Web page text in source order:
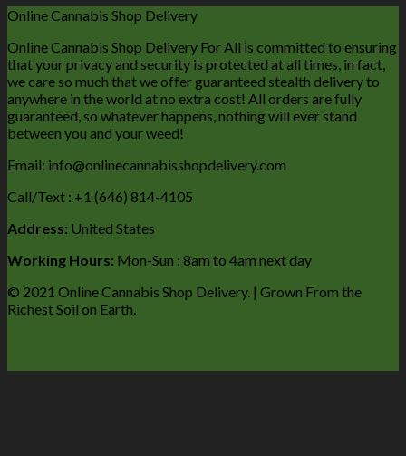
Online Cannabis Shop Delivery
Online Cannabis Shop Delivery For All is committed to ensuring
that your privacy and security is protected at all times, in fact,
we care so much that we offer guaranteed stealth delivery to
anywhere in the world at no extra cost! All orders are fully
guaranteed, so whatever happens, nothing will ever stand
between you and your weed!
Email: info@onlinecannabisshopdelivery.com
Call/Text : +1 (646) 814-4105
Address: United States
Working Hours: Mon-Sun : 8am to 4am next day
© 2021 Online Cannabis Shop Delivery. | Grown From the
Richest Soil on Earth.